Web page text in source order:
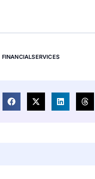
FINANCIALSERVICES